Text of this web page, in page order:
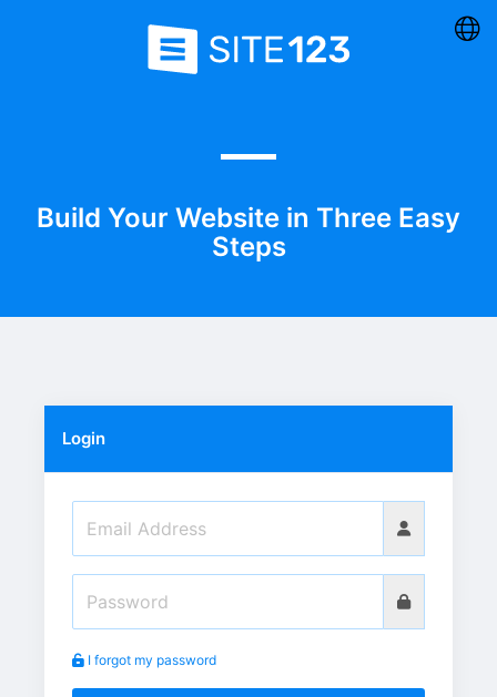
Build Your Website in Three Easy
Steps
Login
I forgot my password